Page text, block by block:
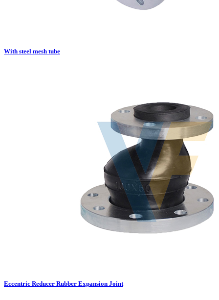
With steel mesh tube
Eccentric Reducer Rubber Expansion Joint